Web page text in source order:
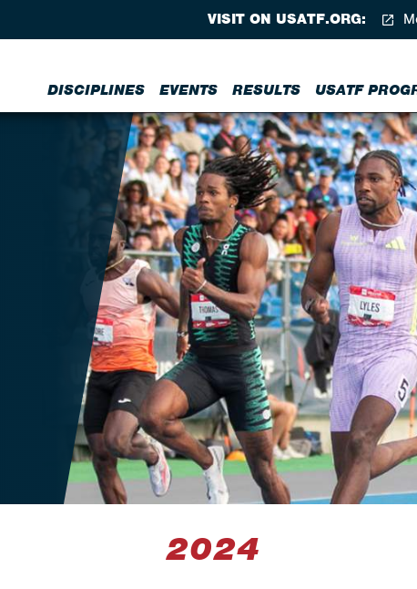
DISCIPLINES EVENTS RESULTS USATF
VISIT ON USATF.ORG:
2024